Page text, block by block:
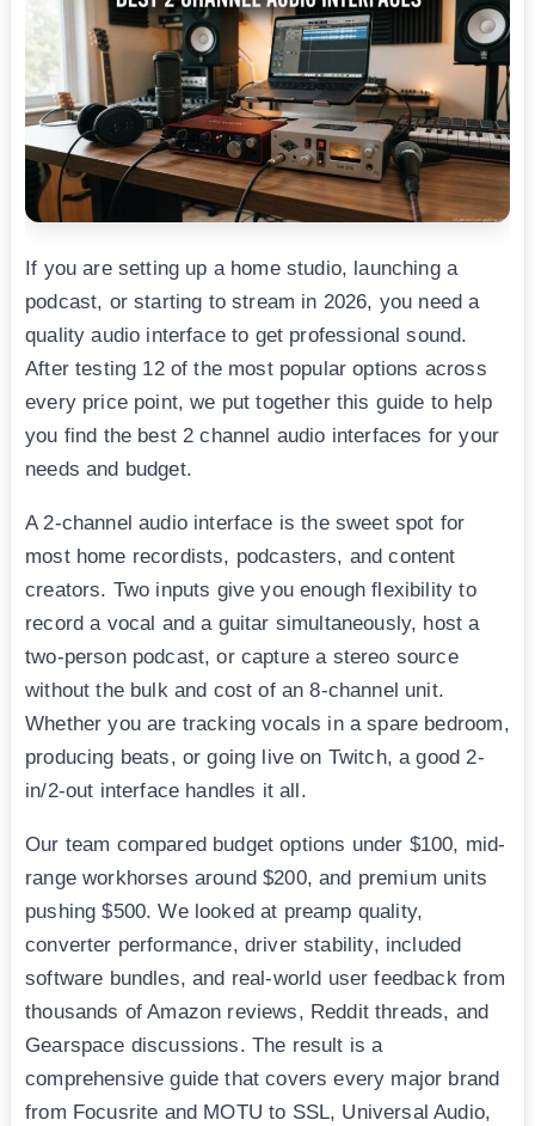
If you are setting up a home studio, launching a
podcast, or starting to stream in 2026, you need a
quality audio interface to get professional sound.
After testing 12 of the most popular options across
every price point, we put together this guide to help
you find the best 2 channel audio interfaces for your
needs and budget.
A 2-channel audio interface is the sweet spot for
most home recordists, podcasters, and content
creators. Two inputs give you enough flexibility to
record a vocal and a guitar simultaneously, host a
two-person podcast, or capture a stereo source
without the bulk and cost of an 8-channel unit.
Whether you are tracking vocals in a spare bedroom,
producing beats, or going live on Twitch, a good 2-
in/2-out interface handles it all.
Our team compared budget options under $100, mid-
range workhorses around $200, and premium units
pushing $500. We looked at preamp quality,
converter performance, driver stability, included
software bundles, and real-world user feedback from
thousands of Amazon reviews, Reddit threads, and
Gearspace discussions. The result is a
comprehensive guide that covers every major brand
from Focusrite and MOTU to SSL, Universal Audio,